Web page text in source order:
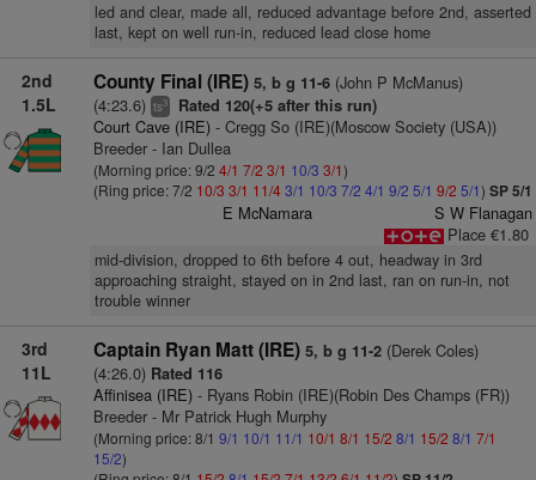
led and clear, made all, reduced advantage before 2nd, asserted
last, kept on well run-in, reduced lead close home
2nd
1.5L
County Final (IRE) 5, b g 11-6(John P McManus)
(4:23.6) ts3 Rated 120(+5 after this run)
Court Cave (IRE)- Cregg So (IRE)(Moscow Society (USA))
Breeder - Ian Dullea
(Morning price: 9/2 4/1 7/2 3/1 10/3 3/1)
(Ring price: 7/2 10/3 3/1 11/43/1 10/3 7/2 4/1 9/2 5/1 9/2 5/1) SP 5/1
E McNamara
S W Flanagan
Place €1.80
mid-division, dropped to 6th before 4 out, headway in 3rd
approaching straight, stayed on in 2nd last, ran on run-in, not
trouble winner
3rd
11L
Captain Ryan Matt (IRE) 5, b g 11-2(Derek Coles)
(4:26.0) Rated 116
Affinisea (IRE)- Ryans Robin (IRE)(Robin Des Champs (FR))
Breeder - Mr Patrick Hugh Murphy
(Morning price: 8/1 9/1 10/1 11/1 10/1 8/1 15/2 8/1 15/2 8/1 7/1
15/2)